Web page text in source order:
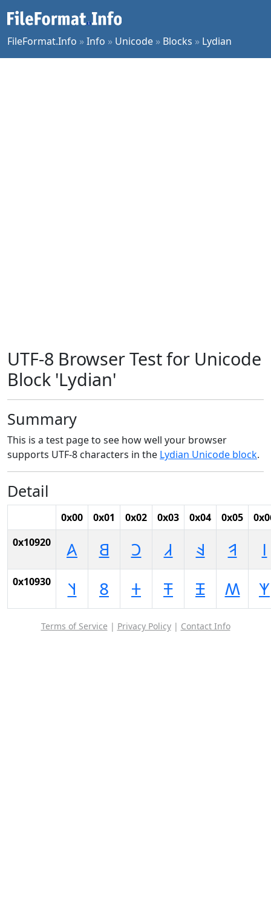
FileFormat.Info »Info » Unicode » Blocks » Lydian
UTF-8 Browser Test for Unicode
Block 'Lydian'
Summary
This is a test page to see how well your browser
supports UTF-8 characters in the Lydian Unicode block.
Detail
0x00 0x01 0x02 0x03 0x04 0x05
0x10920
𐤠 𐤡 𐤢 𐤣 𐤤 𐤥 𐤦
0x10930 𐤰 𐤱 𐤲 𐤳 𐤴 𐤵 𐤶
Terms of Service | Privacy Policy| Contact Info